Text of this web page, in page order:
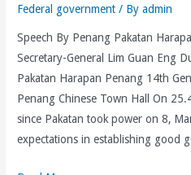
Stifle
The
Media
#NotFakeNews(e/c)
Federal government / Byadmin
Speech By Penang Pakatan
Secretary-General Lim Guan Eng
Pakatan Harapan Penang 14th
Penang Chinese Town Hall On
since Pakatan took power on 8,
expectations in establishing good